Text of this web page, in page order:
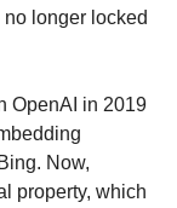
longer locked
OpenAI in 2019
Now,
property, which